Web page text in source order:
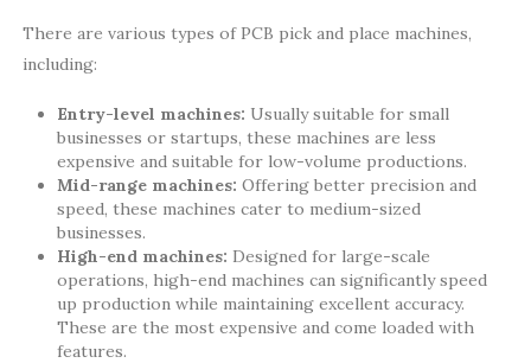
There are various types of PCB pick and place machines,
including:
Entry-level machines: Usually suitable for small
businesses or startups, these machines are less
expensive and suitable for low-volume productions.
Mid-range machines: Offering better precision and
speed, these machines cater to medium-sized
businesses.
High-end machines: Designed for large-scale
operations, high-end machines can significantly speed
up production while maintaining excellent accuracy.
These are the most expensive and come loaded with
features.